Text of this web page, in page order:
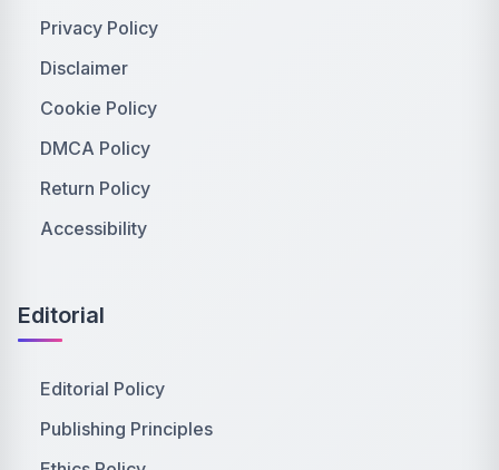
Privacy Policy
Disclaimer
Cookie Policy
DMCA Policy
Return Policy
Accessibility
Editorial
Editorial Policy
Publishing Principles